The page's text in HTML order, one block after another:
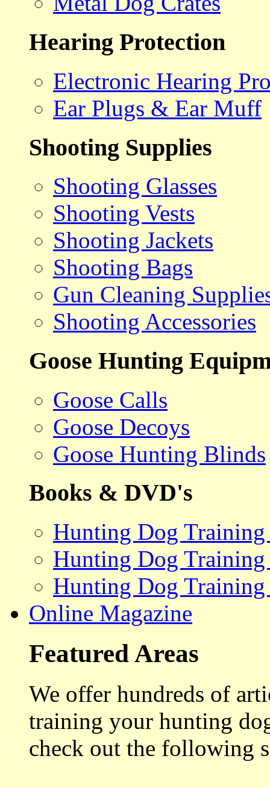
Hearing Protection
Electronic Hearing
Ear Plugs & Ear Muff
Shooting Supplies
Shooting Glasses
Shooting Vests
Shooting Jackets
Shooting Bags
Gun Cleaning
Shooting Accessories
Goose Hunting
Goose Calls
Goose Decoys
Goose Hunting Blinds
Books & DVD's
Hunting Dog
Hunting Dog
Hunting Dog Training
Online Magazine
Featured Areas
We offer hundreds of
training your hunting
check out the following